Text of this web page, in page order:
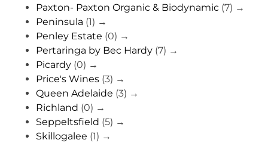
Paxton- Paxton Organic & Biodynamic (7) →
Peninsula (1) →
Penley Estate (0) →
Pertaringa by Bec Hardy (7) →
Picardy (0) →
Price's Wines (3) →
Queen Adelaide (3) →
Richland (0) →
Seppeltsfield (5) →
Skillogalee (1) →